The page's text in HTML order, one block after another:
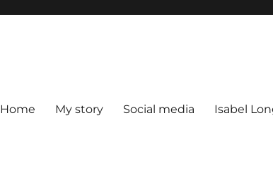
Home My story Social media Isabel